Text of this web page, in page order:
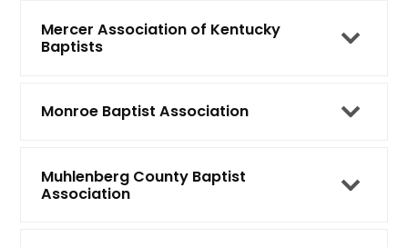
Mercer Association of Kentucky
Baptists
Monroe Baptist Association
Muhlenberg County Baptist
Association